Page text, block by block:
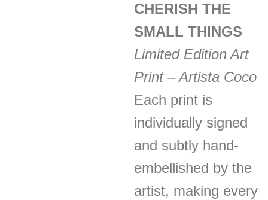
CHERISH THE
SMALL THINGS
Limited Edition Art
Print – Artista Coco
Each print is
individually signed
and subtly hand-
embellished by the
artist, making every